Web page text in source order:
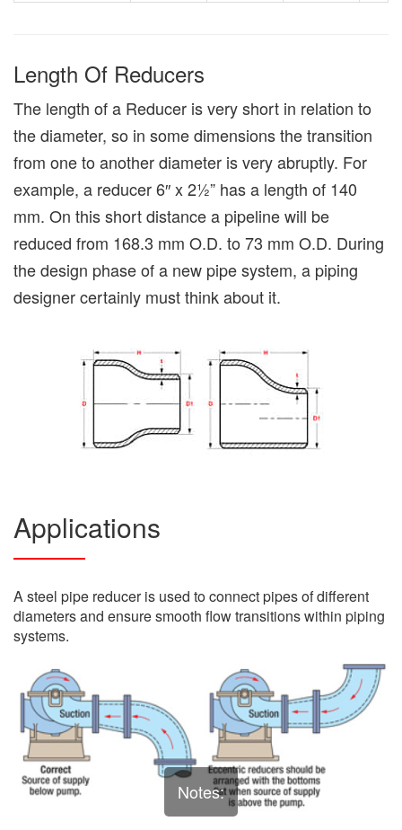
Notes:
Length Of Reducers
The length of a Reducer is very short in relation to
the diameter, so in some dimensions the transition
from one to another diameter is very abruptly. For
example, a reducer 6″ x 2½” has a length of 140
mm. On this short distance a pipeline will be
reduced from 168.3 mm O.D. to 73 mm O.D. During
the design phase of a new pipe system, a piping
designer certainly must think about it.
Applications
A steel pipe reducer is used to connect pipes of different
diameters and ensure smooth flow transitions within piping
systems.